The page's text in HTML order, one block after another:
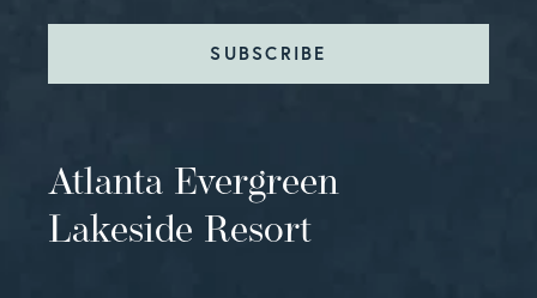
SUBSCRIBE
Atlanta Evergreen
Lakeside Resort